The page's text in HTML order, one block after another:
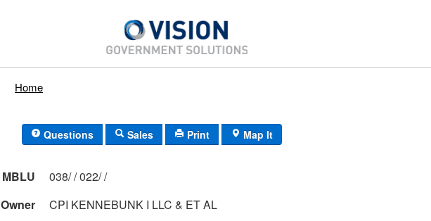
Home
Questions Sales Print Map It
MBLU
038/ / 022/ /
Owner
CPI KENNEBUNK I LLC & ET AL